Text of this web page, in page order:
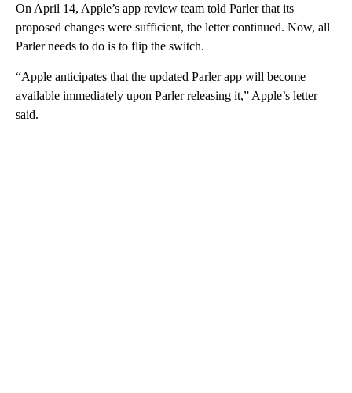
On April 14, Apple’s app review team told Parler that its
proposed changes were sufficient, the letter continued. Now, all
Parler needs to do is to flip the switch.
“Apple anticipates that the updated Parler app will become
available immediately upon Parler releasing it,” Apple’s letter
said.